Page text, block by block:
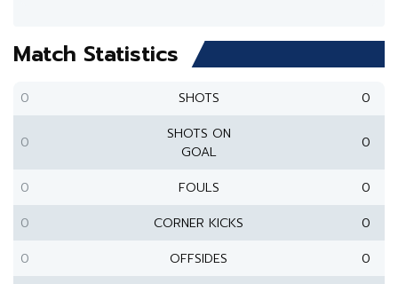
Match Statistics
0 SHOTS 0
0
SHOTS ON
GOAL
0
0 FOULS
0
0
CORNER KICKS
0
0
OFFSIDES 0